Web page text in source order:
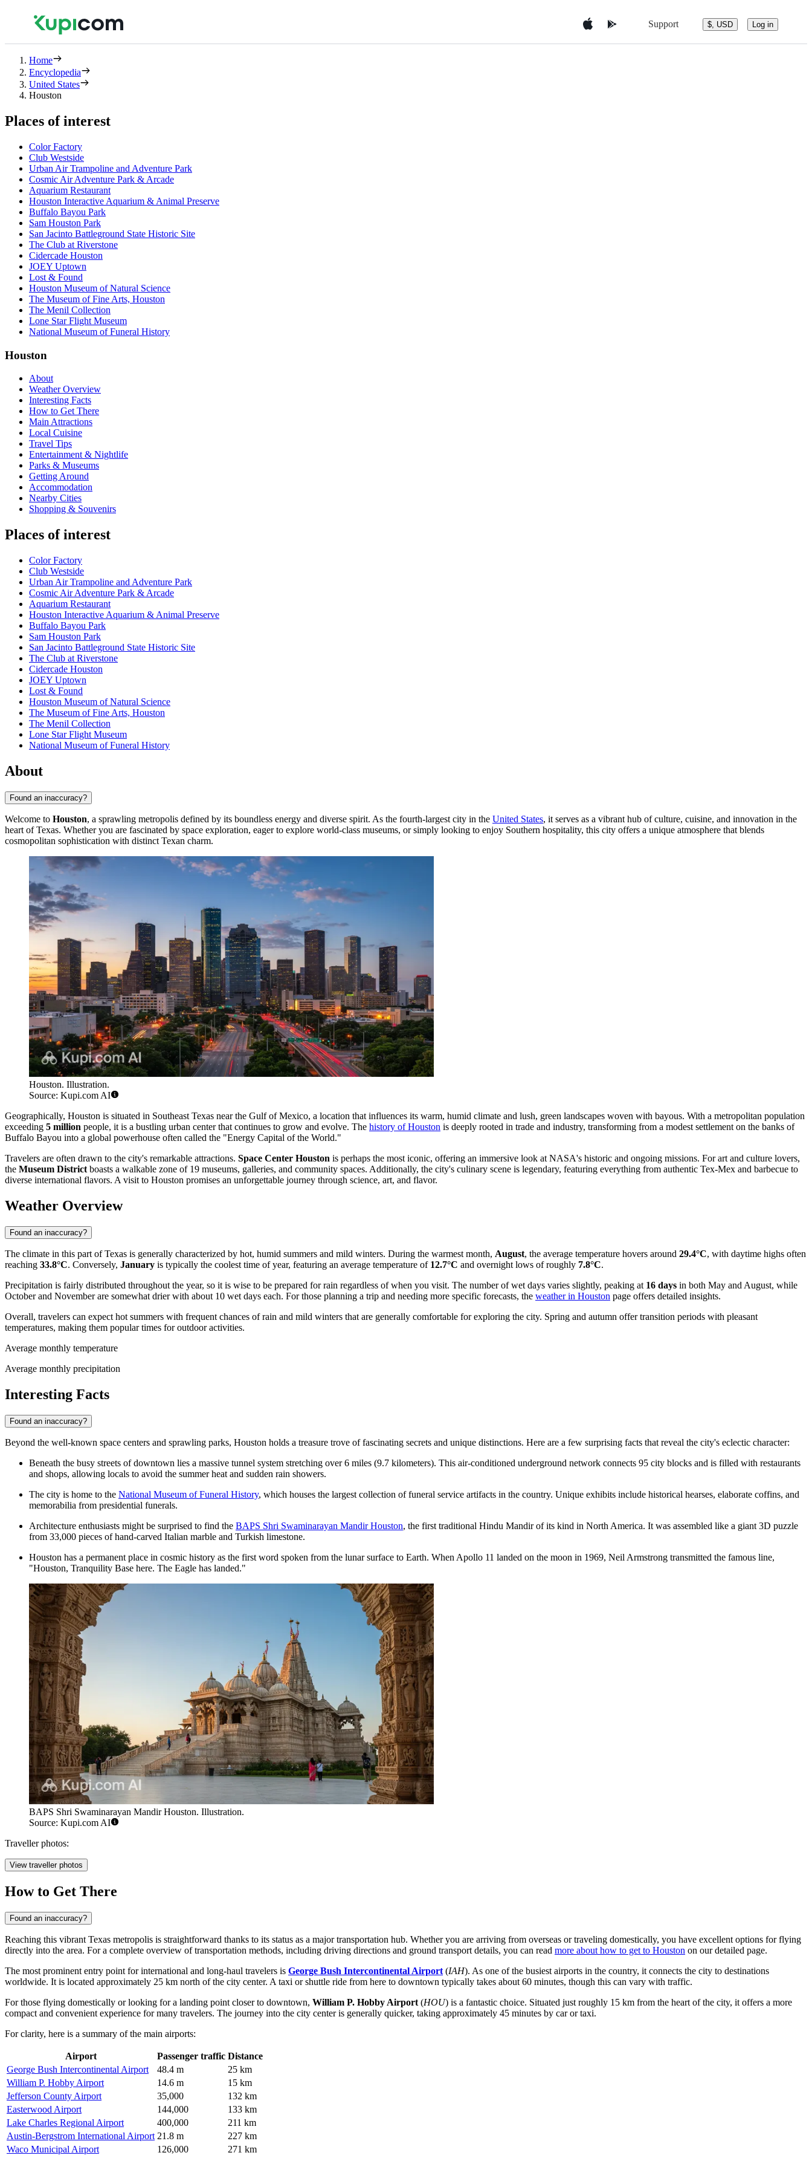
Support $, USD Log in
Home
Encyclopedia
United States
Houston
Places of interest
Color Factory
Club Westside
Urban Air Trampoline and Adventure Park
Cosmic Air Adventure Park & Arcade
Aquarium Restaurant
Houston Interactive Aquarium & Animal Preserve
Buffalo Bayou Park
Sam Houston Park
San Jacinto Battleground State Historic Site
The Club at Riverstone
Cidercade Houston
JOEY Uptown
Lost & Found
Houston Museum of Natural Science
The Museum of Fine Arts, Houston
The Menil Collection
Lone Star Flight Museum
National Museum of Funeral History
Houston
About
Weather Overview
Interesting Facts
How to Get There
Main Attractions
Local Cuisine
Travel Tips
Entertainment & Nightlife
Parks & Museums
Getting Around
Accommodation
Nearby Cities
Shopping & Souvenirs
Places of interest
Color Factory
Club Westside
Urban Air Trampoline and Adventure Park
Cosmic Air Adventure Park & Arcade
Aquarium Restaurant
Houston Interactive Aquarium & Animal Preserve
Buffalo Bayou Park
Sam Houston Park
San Jacinto Battleground State Historic Site
The Club at Riverstone
Cidercade Houston
JOEY Uptown
Lost & Found
Houston Museum of Natural Science
The Museum of Fine Arts, Houston
The Menil Collection
Lone Star Flight Museum
National Museum of Funeral History
About
Found an inaccuracy?
Welcome to Houston, a sprawling metropolis defined by its boundless energy and diverse spirit. As the fourth-largest city in the United States, it serves as a vibrant hub of culture, cuisine, and innovation in the
heart of Texas. Whether you are fascinated by space exploration, eager to explore world-class museums, or simply looking to enjoy Southern hospitality, this city offers a unique atmosphere that blends
cosmopolitan sophistication with distinct Texan charm.
Houston. Illustration.
Source: Kupi.com AI
Geographically, Houston is situated in Southeast Texas near the Gulf of Mexico, a location that influences its warm, humid climate and lush, green landscapes woven with bayous. With a metropolitan population
exceeding 5 million people, it is a bustling urban center that continues to grow and evolve. The history of Houston is deeply rooted in trade and industry, transforming from a modest settlement on the banks of
Buffalo Bayou into a global powerhouse often called the "Energy Capital of the World."
Travelers are often drawn to the city's remarkable attractions. Space Center Houston is perhaps the most iconic, offering an immersive look at NASA's historic and ongoing missions. For art and culture lovers,
the Museum District boasts a walkable zone of 19 museums, galleries, and community spaces. Additionally, the city's culinary scene is legendary, featuring everything from authentic Tex-Mex and barbecue to
diverse international flavors. A visit to Houston promises an unforgettable journey through science, art, and flavor.
Weather Overview
Found an inaccuracy?
The climate in this part of Texas is generally characterized by hot, humid summers and mild winters. During the warmest month, August, the average temperature hovers around 29.4°C, with daytime highs often
reaching 33.8°C. Conversely, January is typically the coolest time of year, featuring an average temperature of 12.7°C and overnight lows of roughly 7.8°C.
Precipitation is fairly distributed throughout the year, so it is wise to be prepared for rain regardless of when you visit. The number of wet days varies slightly, peaking at 16 days in both May and August, while
October and November are somewhat drier with about 10 wet days each. For those planning a trip and needing more specific forecasts, the weather in Houston page offers detailed insights.
Overall, travelers can expect hot summers with frequent chances of rain and mild winters that are generally comfortable for exploring the city. Spring and autumn offer transition periods with pleasant
temperatures, making them popular times for outdoor activities.
Average monthly temperature
Average monthly precipitation
Interesting Facts
Found an inaccuracy?
Beyond the well-known space centers and sprawling parks, Houston holds a treasure trove of fascinating secrets and unique distinctions. Here are a few surprising facts that reveal the city's eclectic character:
Beneath the busy streets of downtown lies a massive tunnel system stretching over 6 miles (9.7 kilometers). This air-conditioned underground network connects 95 city blocks and is filled with restaurants
and shops, allowing locals to avoid the summer heat and sudden rain showers.
The city is home to the National Museum of Funeral History, which houses the largest collection of funeral service artifacts in the country. Unique exhibits include historical hearses, elaborate coffins, and
memorabilia from presidential funerals.
Architecture enthusiasts might be surprised to find the BAPS Shri Swaminarayan Mandir Houston, the first traditional Hindu Mandir of its kind in North America. It was assembled like a giant 3D puzzle
from 33,000 pieces of hand-carved Italian marble and Turkish limestone.
Houston has a permanent place in cosmic history as the first word spoken from the lunar surface to Earth. When Apollo 11 landed on the moon in 1969, Neil Armstrong transmitted the famous line,
"Houston, Tranquility Base here. The Eagle has landed."
BAPS Shri Swaminarayan Mandir Houston. Illustration.
Source: Kupi.com AI
Traveller photos:
View traveller photos
How to Get There
Found an inaccuracy?
Reaching this vibrant Texas metropolis is straightforward thanks to its status as a major transportation hub. Whether you are arriving from overseas or traveling domestically, you have excellent options for flying
directly into the area. For a complete overview of transportation methods, including driving directions and ground transport details, you can read more about how to get to Houston on our detailed page.
The most prominent entry point for international and long-haul travelers is George Bush Intercontinental Airport (IAH). As one of the busiest airports in the country, it connects the city to destinations
worldwide. It is located approximately 25 km north of the city center. A taxi or shuttle ride from here to downtown typically takes about 60 minutes, though this can vary with traffic.
For those flying domestically or looking for a landing point closer to downtown, William P. Hobby Airport (HOU) is a fantastic choice. Situated just roughly 15 km from the heart of the city, it offers a more
compact and convenient experience for many travelers. The journey into the city center is generally quicker, taking approximately 45 minutes by car or taxi.
For clarity, here is a summary of the main airports:
Airport Passenger traffic Distance
George Bush Intercontinental Airport
48.4 m
25 km
William P. Hobby Airport
14.6 m
15 km
Jefferson County Airport
35,000
132 km
Easterwood Airport
144,000
133 km
Lake Charles Regional Airport
400,000
211 km
Austin-Bergstrom International Airport 21.8 m
227 km
Waco Municipal Airport
126,000 271 km